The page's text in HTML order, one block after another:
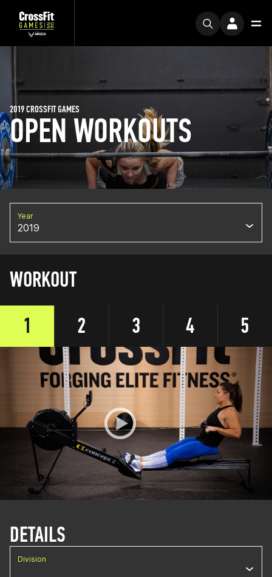
OPEN WORKOUTS
2019 CROSSFIT GAMES
Year
2019
WORKOUT
1
2 3 4 5
DETAILS
Division